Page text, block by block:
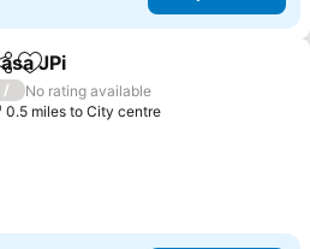
Add to favourites
JPi
/
No rating available
0.5 miles to City centre